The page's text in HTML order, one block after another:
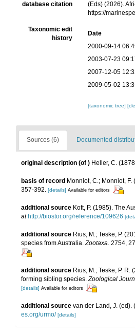
database citation
(Eds) (2026).
https://
Taxonomic edit
history
Date
2000-09-14
2003-07-23
2007-12-05
2009-05-02
[taxonomic tree]
Sources (6) Documented
original description (of ) Heller, C.
basis of record Monniot, C.; Monniot,
357-392.
[details] Available for editors
additional source Kott, P. (1985). The
at http://biostor.org/reference/109626
additional source Rius, M.; Teske, P.
species from Australia.Zootaxa. 2754,
additional source Rius, M.; Teske, P.
forming sibling species. Zoological
[details] Available for editors
additional source van der Land, J. (ed).
es.org/urmo/ [details]